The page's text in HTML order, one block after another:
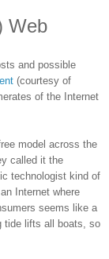
Web
and possible
(courtesy of
of the Internet
model across the
called it the
technologist kind of
Internet where
seems like a
tide lifts all boats, so